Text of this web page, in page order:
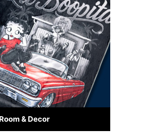
& Decor